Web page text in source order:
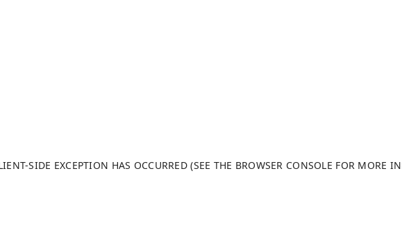
SIDE EXCEPTION HAS OCCURRED (SEE THE BROWSER CONSOLE FOR MORE